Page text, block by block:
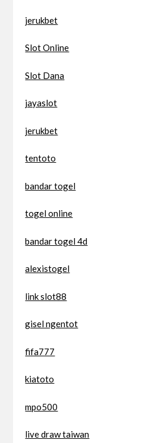
jerukbet
Slot Online
Slot Dana
jayaslot
jerukbet
tentoto
bandar togel
togel online
bandar togel 4d
alexistogel
link slot88
gisel ngentot
fifa777
kiatoto
mpo500
live draw taiwan